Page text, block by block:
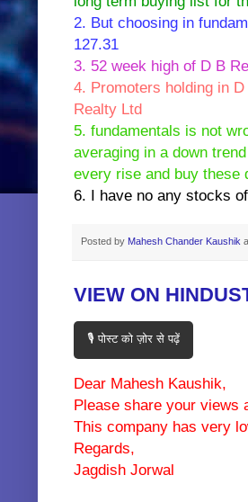
2. But choosing in
127.31
3. 52 week high of D B
4. Promoters holding in
Realty Ltd
5. fundamentals is not
averaging in a down
every rise and buy these
6. I have no any stocks
Posted by Mahesh Chander Kaushik
VIEW ON
🎙️ पोस्ट को ज़ोर से पढ़ें
Dear Mahesh Kaushik,
Please share your views
This company has very
Regards,
Jagdish Jorwal